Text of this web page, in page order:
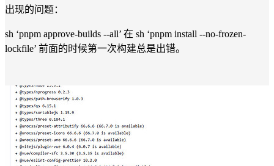
出现的问题：
sh ‘pnpm approve-builds --all’ 在 sh ‘pnpm install --no-frozen-
lockfile’ 前面的时候第一次构建总是出错。